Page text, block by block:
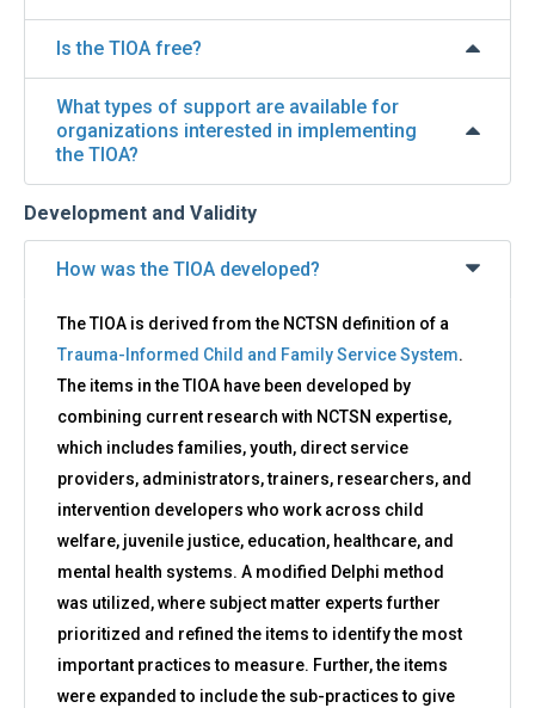
Is the TIOA free?
What types of support are available for
organizations interested in implementing
the TIOA?
Development and Validity
How was the TIOA developed?
The TIOA is derived from the NCTSN definition of a
Trauma-Informed Child and Family Service System.
The items in the TIOA have been developed by
combining current research with NCTSN expertise,
which includes families, youth, direct service
providers, administrators, trainers, researchers, and
intervention developers who work across child
welfare, juvenile justice, education, healthcare, and
mental health systems. A modified Delphi method
was utilized, where subject matter experts further
prioritized and refined the items to identify the most
important practices to measure. Further, the items
were expanded to include the sub-practices to give